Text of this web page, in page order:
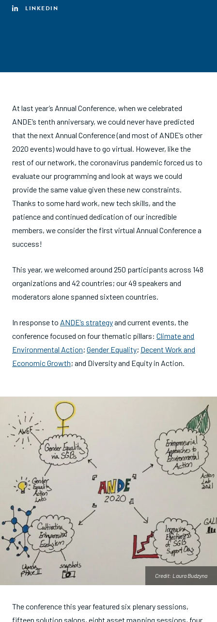
LINKEDIN
At last year’s Annual Conference, when we celebrated
ANDE’s tenth anniversary, we could never have predicted
that the next Annual Conference (and most of ANDE’s other
2020 events) would have to go virtual. However, like the
rest of our network, the coronavirus pandemic forced us to
evaluate our programming and look at ways we could
provide the same value given these new constraints.
Thanks to some hard work, new tech skills, and the
patience and continued dedication of our incredible
members, we consider the first virtual Annual Conference a
success!
This year, we welcomed around 250 participants across 148
organizations and 42 countries; our 49 speakers and
moderators alone spanned sixteen countries.
In response to ANDE’s strategyand current events, the
conference focused on four thematic pillars: Climate and
Environmental Action; Gender Equality; Decent Work and
Economic Growth; and Diversity and Equity in Action.
Credit: Laura Budzyna
The conference this year featured six plenary sessions,
fifteen solution salons, eight asset mapping sessions, four